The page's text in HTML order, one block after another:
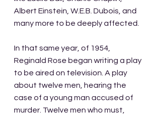
Albert Einstein, W.E.B. Dubois, and
many more to be deeply affected.
In that same year, of 1954,
Reginald Rose began writing a play
to be aired on television. A play
about twelve men, hearing the
case of a young man accused of
murder. Twelve men who must,